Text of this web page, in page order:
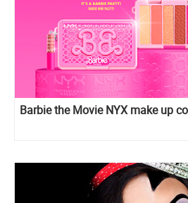
Barbie the Movie NYX make up